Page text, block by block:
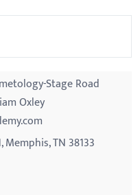
Stage Road
Oxley
Memphis, TN 38133